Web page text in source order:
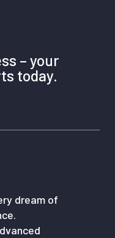
– your
today.
dream of